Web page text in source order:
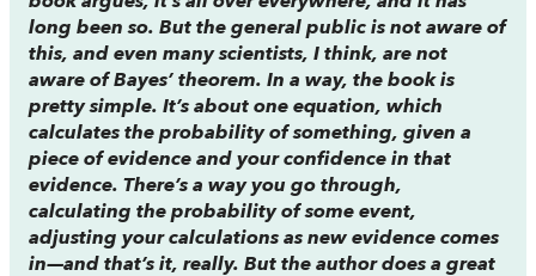
long been so. But the general public is not aware of
this, and even many scientists, I think, are not
aware of Bayes’ theorem. In a way, the book is
pretty simple. It’s about one equation, which
calculates the probability of something, given a
piece of evidence and your confidence in that
evidence. There’s a way you go through,
calculating the probability of some event,
adjusting your calculations as new evidence comes
in—and that’s it, really. But the author does a great